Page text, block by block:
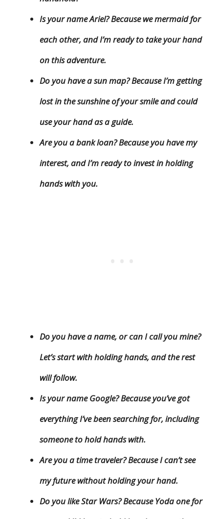
Is your name Ariel? Because we mermaid for
each other, and I’m ready to take your hand
on this adventure.
Do you have a sun map? Because I’m getting
lost in the sunshine of your smile and could
use your hand as a guide.
Are you a bank loan? Because you have my
interest, and I’m ready to invest in holding
hands with you.
Do you have a name, or can I call you mine?
Let’s start with holding hands, and the rest
will follow.
Is your name Google? Because you’ve got
everything I’ve been searching for, including
someone to hold hands with.
Are you a time traveler? Because I can’t see
my future without holding your hand.
Do you like Star Wars? Because Yoda one for